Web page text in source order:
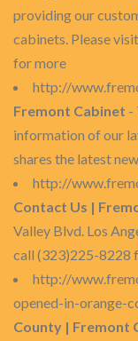
providing our
cabinets. Please
for more
http://
Fremont Cabinet -
information of our
shares the latest
http://
Contact Us |
Valley Blvd. Los
call (323)225-8228
http://
opened-in-orange-
County | Fremont